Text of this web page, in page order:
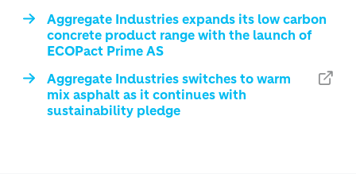
Aggregate Industries expands its low carbon
concrete product range with the launch of
ECOPact Prime AS
Aggregate Industries switches to warm
mix asphalt as it continues with
sustainability pledge